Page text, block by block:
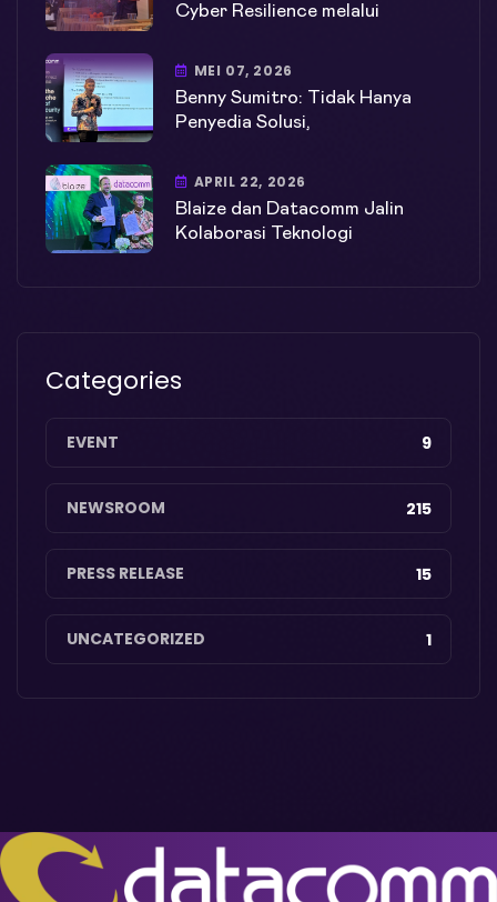
Cyber Resilience melalui
MEI 07, 2026
Benny Sumitro: Tidak Hanya
Penyedia Solusi,
APRIL 22, 2026
Blaize dan Datacomm Jalin
Kolaborasi Teknologi
Categories
EVENT 9
NEWSROOM 215
PRESS RELEASE 15
UNCATEGORIZED 1